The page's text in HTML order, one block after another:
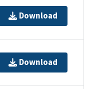
Download
Download